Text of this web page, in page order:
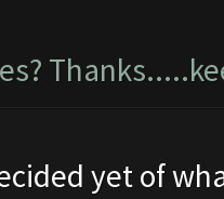
yet of